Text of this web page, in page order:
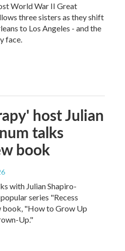
World War II Great
three sisters as they shift
to Los Angeles - and the
face.
host Julian
talks
book
with Julian Shapiro-
series "Recess
book, "How to Grow Up
Up."